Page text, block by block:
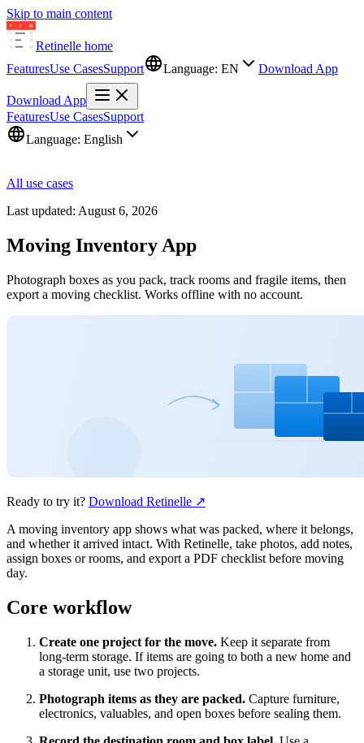
Skip to main content
Retinelle home
FeaturesUse CasesSupport Language: EN Download App
Download App
FeaturesUse CasesSupport
Language: English
All use cases
Last updated: August 6, 2026
Moving Inventory App
Photograph boxes as you pack, track rooms and fragile items, then
export a moving checklist. Works offline with no account.
Ready to try it? Download Retinelle ↗
A moving inventory app shows what was packed, where it belongs,
and whether it arrived intact. With Retinelle, take photos, add notes,
assign boxes or rooms, and export a PDF checklist before moving
day.
Core workflow
Create one project for the move. Keep it separate from
long-term storage. If items are going to both a new home and
a storage unit, use two projects.
Photograph items as they are packed. Capture furniture,
electronics, valuables, and open boxes before sealing them.